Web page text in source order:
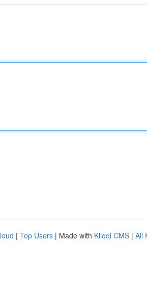
| Top Users | Made with Kliqqi CMS | All